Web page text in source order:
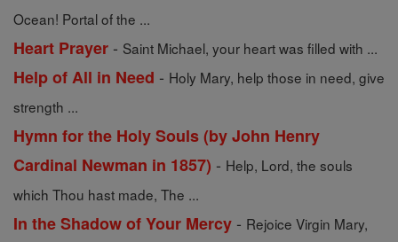
Ocean! Portal of the ...
Heart Prayer - Saint Michael, your heart was filled with ...
Help of All in Need - Holy Mary, help those in need, give
strength ...
Hymn for the Holy Souls (by John Henry
Cardinal Newman in 1857) - Help, Lord, the souls
which Thou hast made, The ...
In the Shadow of Your Mercy - Rejoice Virgin Mary,